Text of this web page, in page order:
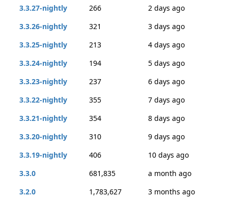
3.3.27-nightly
266
2 days ago
3.3.26-nightly
321
3 days ago
3.3.25-nightly
213
4 days ago
3.3.24-nightly
194
5 days ago
3.3.23-nightly
237
6 days ago
3.3.22-nightly
355
7 days ago
3.3.21-nightly
354
8 days ago
3.3.20-nightly
310
9 days ago
3.3.19-nightly
406
10 days ago
3.3.0
681,835
a month ago
3.2.0
1,783,627
3 months ago